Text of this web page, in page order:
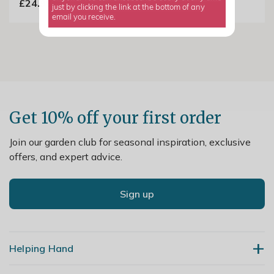
£24.99
£139.99
Get 10% off your first order
Join our garden club for seasonal inspiration, exclusive
offers, and expert advice.
Sign up
Helping Hand
just by clicking the link at the bottom of any
email you receive.